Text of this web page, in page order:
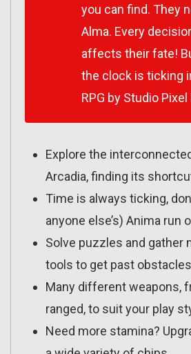
you can find. They
Alma. Every
affects their fate!
the clock is ticking
RPG by Studio Pixel
Explore the
Arcadia, finding its
Time is always ticking,
anyone else’s) Anima run
Solve puzzles and gather
tools to get past
Many different weapons,
ranged, to suit your play
Need more stamina?